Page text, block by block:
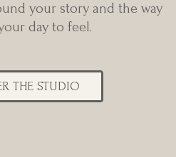
your story and the way
day to feel.
THE STUDIO